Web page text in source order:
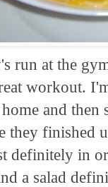
run at the
workout.
and
they finished
definitely in
a salad